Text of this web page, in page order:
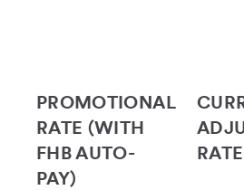
PROMOTIONAL
RATE (WITH
FHB AUTO-
PAY)
RATE